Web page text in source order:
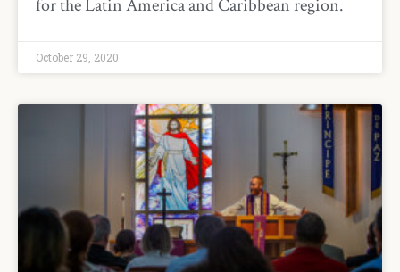
for the Latin America and Caribbean region.
October 29, 2020